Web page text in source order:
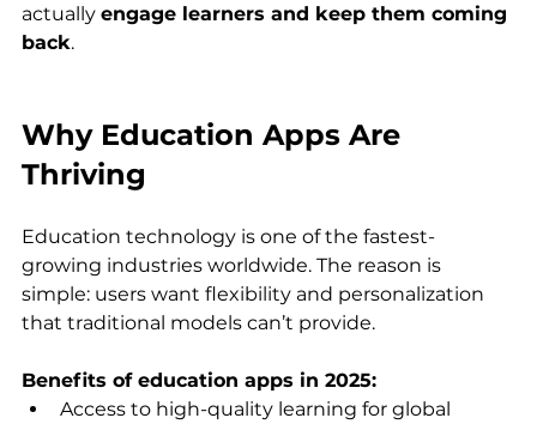
actually engage learners and keep them coming
back.
Why Education Apps Are
Thriving
Education technology is one of the fastest-
growing industries worldwide. The reason is
simple: users want flexibility and personalization
that traditional models can’t provide.
Benefits of education apps in 2025:
Access to high-quality learning for global